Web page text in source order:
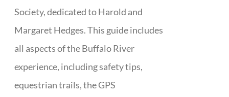
Society, dedicated to Harold and
Margaret Hedges. This guide includes
all aspects of the Buffalo River
experience, including safety tips,
equestrian trails, the GPS